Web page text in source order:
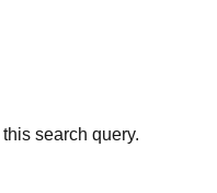
search query.